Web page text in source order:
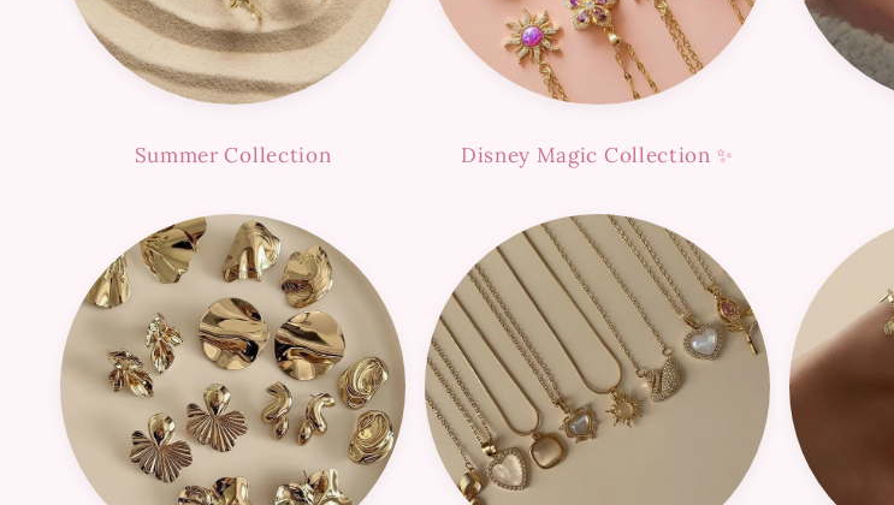
Summer Collection Disney Magic Collection ✨